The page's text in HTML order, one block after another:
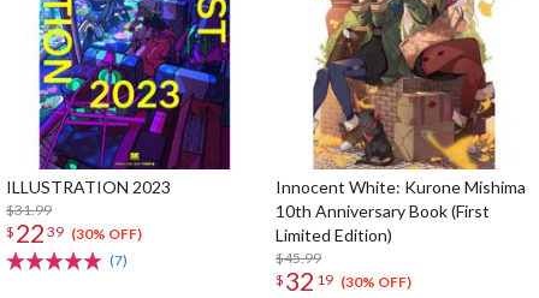
ILLUSTRATION 2023
$31.99
$ 22 39 (30% OFF)
(7)
Innocent White: Kurone Mishima
10th Anniversary Book (First
Limited Edition)
$45.99
$ 32 19 (30% OFF)